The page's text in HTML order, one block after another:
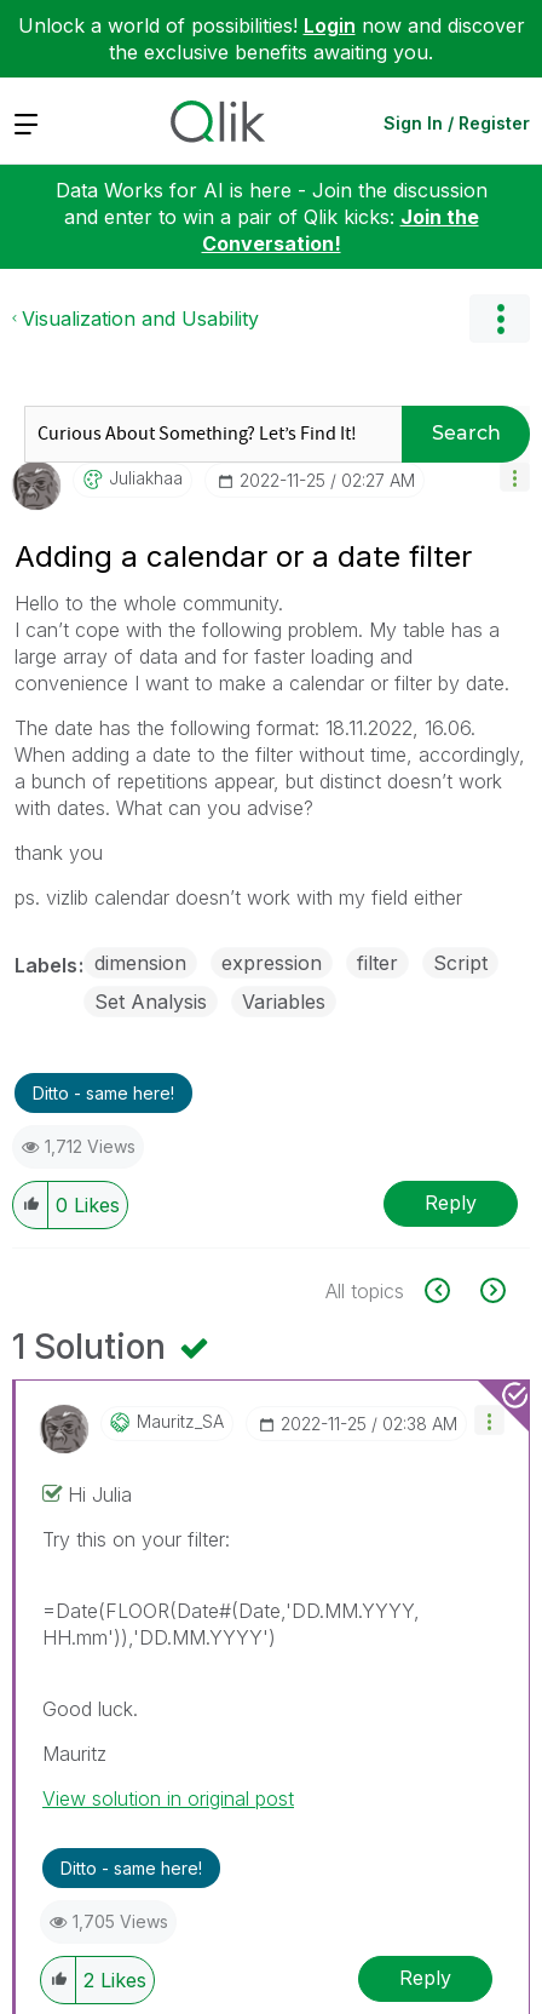
Unlock a world of possibilities! Login now and discover
the exclusive benefits awaiting you.
Expand Sign In / Register
Data Works for AI is here - Join the discussion
and enter to win a pair of Qlik kicks: Join the
Conversation!
Visualization and Usability
Search
Juliakhaa ‎2022-11-25 02:27 AM
Adding a calendar or a date filter
Hello to the whole community.
I can’t cope with the following problem. My table has a
large array of data and for faster loading and
convenience I want to make a calendar or filter by date.
The date has the following format: 18.11.2022, 16.06.
When adding a date to the filter without time, accordingly,
a bunch of repetitions appear, but distinct doesn’t work
with dates. What can you advise?
thank you
ps. vizlib calendar doesn’t work with my field either
Labels dimension expression filter
Script
Set Analysis
Variables
Ditto - same here!
1,712 Views
0 Likes Reply
All topics
1 Solution
Mauritz_SA ‎2022-11-25 02:38 AM
Hi Julia
Try this on your filter:
=Date(FLOOR(Date#(Date,'DD.MM.YYYY,
HH.mm')),'DD.MM.YYYY')
Good luck.
Mauritz
View solution in original post
Ditto - same here!
1,705 Views
2 Likes Reply